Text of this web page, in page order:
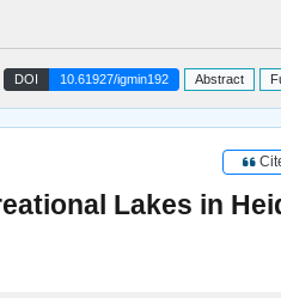
DOI 10.61927/igmin192 Abstract
Lakes in